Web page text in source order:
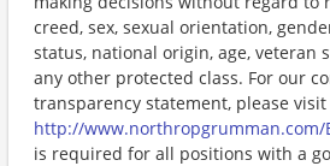
creed, sex, sexual orientation,
status, national origin, age, veteran
any other protected class. For our
transparency statement, please visit
http://www.northropgrumman.com/
is required for all positions with a